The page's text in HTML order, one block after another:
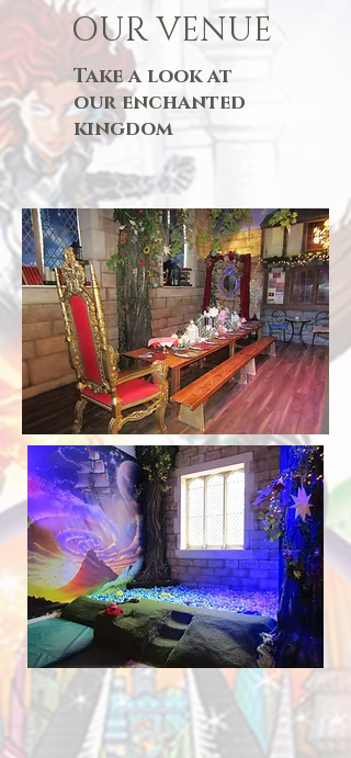
OUR VENUE
Take a look at
our enchanted
kingdom